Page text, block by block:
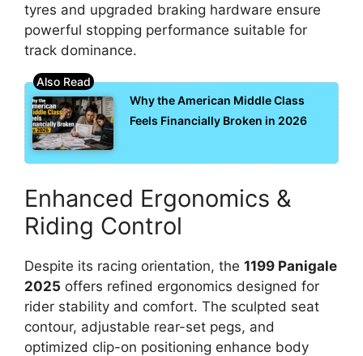
tyres and upgraded braking hardware ensure
powerful stopping performance suitable for
track dominance.
Why the American Middle Class
Feels Financially Broken in 2026
Enhanced Ergonomics &
Riding Control
Despite its racing orientation, the 1199 Panigale
2025 offers refined ergonomics designed for
rider stability and comfort. The sculpted seat
contour, adjustable rear-set pegs, and
optimized clip-on positioning enhance body